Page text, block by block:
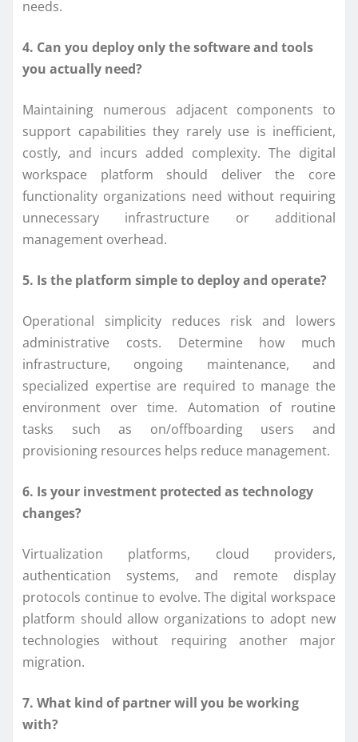
needs.
4. Can you deploy only the software and tools
you actually need?
Maintaining numerous adjacent components to
support capabilities they rarely use is inefficient,
costly, and incurs added complexity. The digital
workspace platform should deliver the core
functionality organizations need without requiring
unnecessary infrastructure or additional
management overhead.
5. Is the platform simple to deploy and operate?
Operational simplicity reduces risk and lowers
administrative costs. Determine how much
infrastructure, ongoing maintenance, and
specialized expertise are required to manage the
environment over time. Automation of routine
tasks such as on/offboarding users and
provisioning resources helps reduce management.
6. Is your investment protected as technology
changes?
Virtualization platforms, cloud providers,
authentication systems, and remote display
protocols continue to evolve. The digital workspace
platform should allow organizations to adopt new
technologies without requiring another major
migration.
7. What kind of partner will you be working
with?